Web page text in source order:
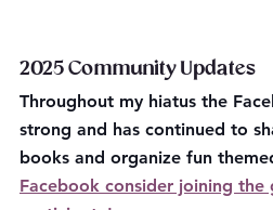
2025 Community Updates
Throughout my hiatus the
strong and has continued to
books and organize fun
Facebook consider joining the